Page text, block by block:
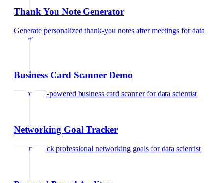
Thank You Note Generator
Generate personalized thank-you notes after meetings fordata
scientist
Business Card Scanner Demo
Try our AI-powered business card scannerfordata scientist
Networking Goal Tracker
Set and track professional networking goals fordata scientist